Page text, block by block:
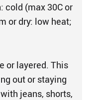
cold (max 30C or
or dry: low heat;
or layered. This
out or staying
jeans, shorts,